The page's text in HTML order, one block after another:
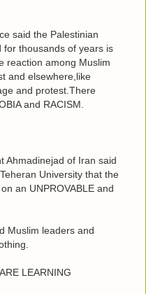
said the Palestinian
for thousands of years is
reaction among Muslim
and elsewhere,like
and protest.There
and RACISM.
Ahmadinejad of Iran said
University that the
an UNPROVABLE and
Muslim leaders and
LEARNING